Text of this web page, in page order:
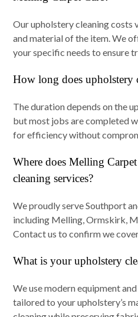
Our upholstery cleaning costs
and material of the item. We
your specific needs to ensure
How long does upholstery
The duration depends on the
but most jobs are completed
for efficiency without
Where does Melling
cleaning services?
We proudly serve Southport
including Melling, Ormskirk,
Contact us to confirm we
What is your upholstery
We use modern equipment
tailored to your upholstery’s